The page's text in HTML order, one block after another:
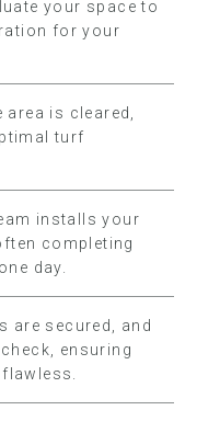
your space to
for your
area is cleared,
turf
installs your
completing
day.
are secured, and
ensuring